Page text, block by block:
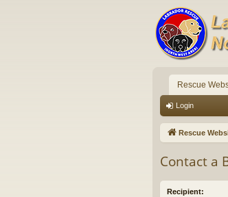
Rescue
Login
Rescue
Contact a
Recipient: